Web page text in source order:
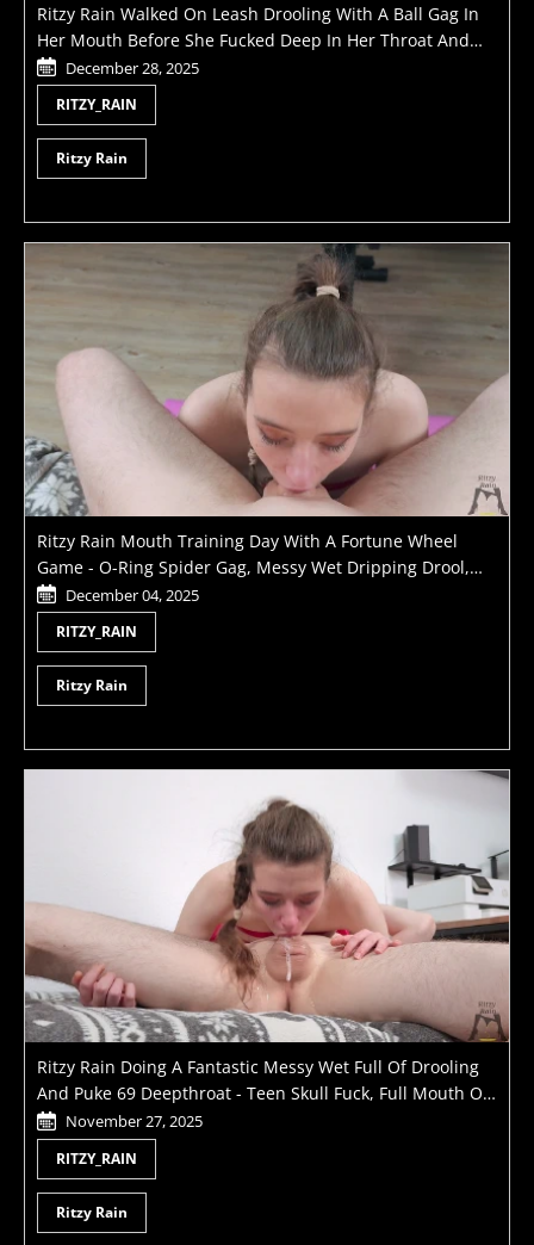
Ritzy Rain Walked On Leash Drooling With A Ball Gag In
Her Mouth Before She Fucked Deep In Her Throat And
Moped In Bowl Of Masters Piss
December 28, 2025
RITZY_RAIN
Ritzy Rain
Ritzy Rain Mouth Training Day With A Fortune Wheel
Game - O-Ring Spider Gag, Messy Wet Dripping Drool,
Different Deepthroat And Blowjob Positions And Dripping
On Teen Tits Hot Cumload
December 04, 2025
RITZY_RAIN
Ritzy Rain
Ritzy Rain Doing A Fantastic Messy Wet Full Of Drooling
And Puke 69 Deepthroat - Teen Skull Fuck, Full Mouth Of
Cum, Rough Domination And Subtle Submission - Dirty
Slut Has Many Tricks To Amaze
November 27, 2025
RITZY_RAIN
Ritzy Rain